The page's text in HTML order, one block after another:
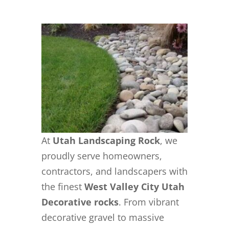
At Utah Landscaping Rock, we
proudly serve homeowners,
contractors, and landscapers with
the finest West Valley City Utah
Decorative rocks. From vibrant
decorative gravel to massive